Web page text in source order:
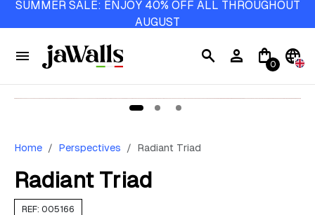
SUMMER SALE: ENJOY 40% OFF ALL THROUGHOUT
AUGUST
menu search person shopping_bag0 language
Home Perspectives Radiant Triad
Radiant Triad
REF: 005166